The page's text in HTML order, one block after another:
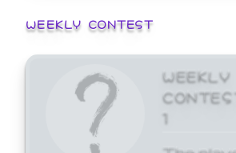
WEEKLY CONTEST
WEEKLY
1